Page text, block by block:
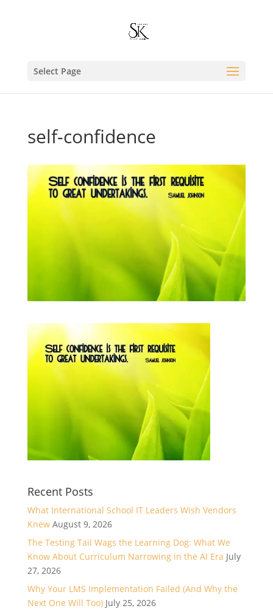
Select Page
self-confidence
Recent Posts
What International School IT Leaders Wish Vendors
Knew August 9, 2026
The Testing Tail Wags the Learning Dog: What We
Know About Curriculum Narrowing in the AI Era July
27, 2026
Why Your LMS Implementation Failed (And Why the
Next One Will Too) July 25, 2026